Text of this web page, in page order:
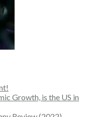
Growth, is the US in